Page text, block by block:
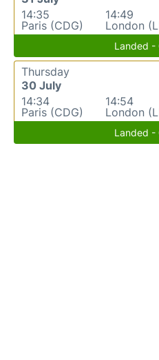
14:35
Paris (CDG)
14:49
London
Landed -
Thursday
30 July
14:34
Paris (CDG)
14:54
London
Landed -